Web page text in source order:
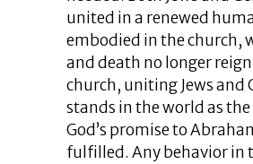
united in a renewed
embodied in the church,
and death no longer
church, uniting Jews and
stands in the world as
God’s promise to
fulfilled. Any behavior in